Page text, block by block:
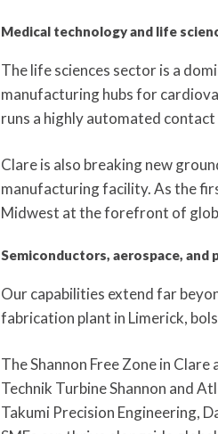
Medical technology and life
The life sciences sector is a
manufacturing hubs for
runs a highly automated
Clare is also breaking new
manufacturing facility. As the
Midwest at the forefront of
Semiconductors, aerospace, and
Our capabilities extend far
fabrication plant in Limerick,
The Shannon Free Zone in
Technik Turbine Shannon and
Takumi Precision Engineering,